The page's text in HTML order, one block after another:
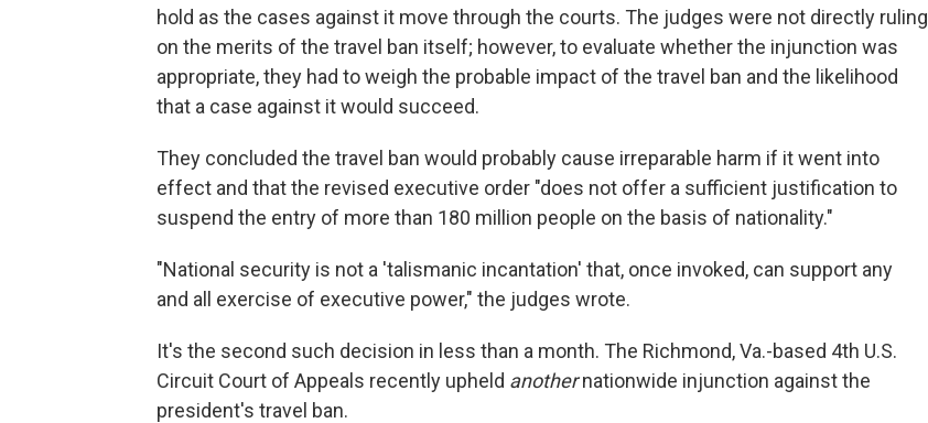
hold as the cases against it move through the courts. The judges were not directly ruling
on the merits of the travel ban itself; however, to evaluate whether the injunction was
appropriate, they had to weigh the probable impact of the travel ban and the likelihood
that a case against it would succeed.
They concluded the travel ban would probably cause irreparable harm if it went into
effect and that the revised executive order "does not offer a sufficient justification to
suspend the entry of more than 180 million people on the basis of nationality."
"National security is not a 'talismanic incantation' that, once invoked, can support any
and all exercise of executive power," the judges wrote.
It's the second such decision in less than a month. The Richmond, Va.-based 4th U.S.
Circuit Court of Appeals recently upheld anothernationwide injunction against the
president's travel ban.